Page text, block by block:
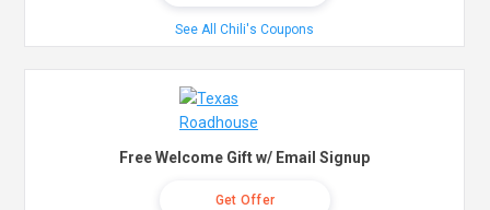
See All Chili's Coupons
Free Welcome Gift w/ Email Signup
Get Offer